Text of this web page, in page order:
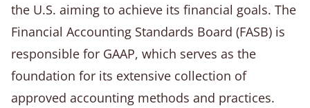
the U.S. aiming to achieve its financial goals. The
Financial Accounting Standards Board (FASB) is
responsible for GAAP, which serves as the
foundation for its extensive collection of
approved accounting methods and practices.